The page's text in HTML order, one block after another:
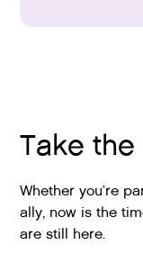
Take
Whether you’re
ally, now is the
are still here.